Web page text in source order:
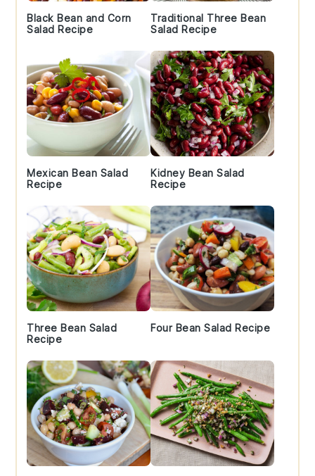
Black Bean and Corn
Salad Recipe
Traditional Three Bean
Salad Recipe
Mexican Bean Salad
Recipe
Kidney Bean Salad
Recipe
Three Bean Salad
Recipe
Four Bean Salad Recipe